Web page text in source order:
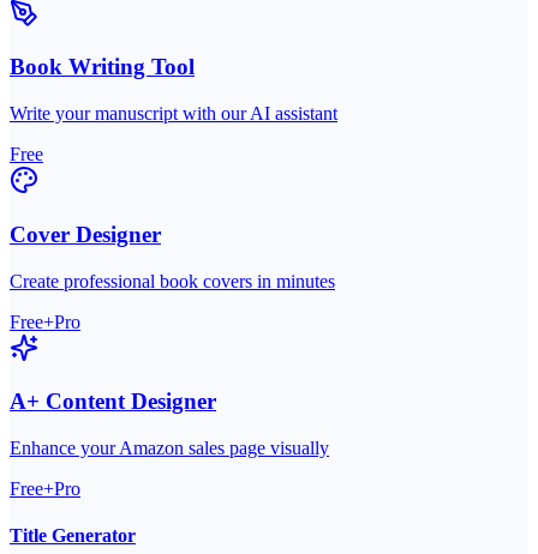
Book Writing Tool
Write your manuscript with our AI assistant
Free
Cover Designer
Create professional book covers in minutes
Free+Pro
A+ Content Designer
Enhance your Amazon sales page visually
Free+Pro
Title Generator